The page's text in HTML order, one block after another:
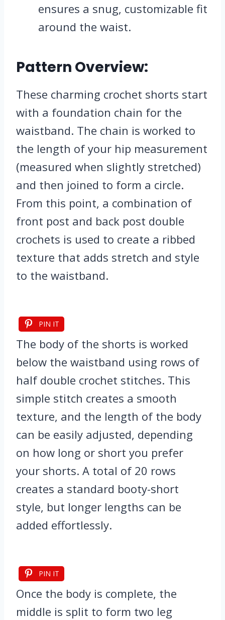
ensures a snug, customizable fit
around the waist.
Pattern Overview:
These charming crochet shorts start
with a foundation chain for the
waistband. The chain is worked to
the length of your hip measurement
(measured when slightly stretched)
and then joined to form a circle.
From this point, a combination of
front post and back post double
crochets is used to create a ribbed
texture that adds stretch and style
to the waistband.
PIN IT
The body of the shorts is worked
below the waistband using rows of
half double crochet stitches. This
simple stitch creates a smooth
texture, and the length of the body
can be easily adjusted, depending
on how long or short you prefer
your shorts. A total of 20 rows
creates a standard booty-short
style, but longer lengths can be
added effortlessly.
PIN IT
Once the body is complete, the
middle is split to form two leg